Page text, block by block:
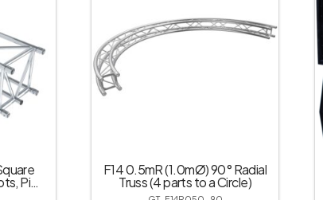
Pins
F14 0.5mR (1.0mØ) 90° Radial
Truss (4 parts to a Circle)